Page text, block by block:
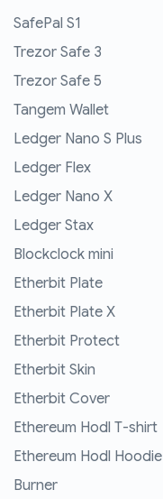
SafePal S1
Trezor Safe 3
Trezor Safe 5
Tangem Wallet
Ledger Nano S Plus
Ledger Flex
Ledger Nano X
Ledger Stax
Blockclock mini
Etherbit Plate
Etherbit Plate X
Etherbit Protect
Etherbit Skin
Etherbit Cover
Ethereum Hodl T-shirt
Ethereum Hodl Hoodie
Burner